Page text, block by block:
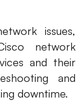
issues,
network
and their
and
downtime.